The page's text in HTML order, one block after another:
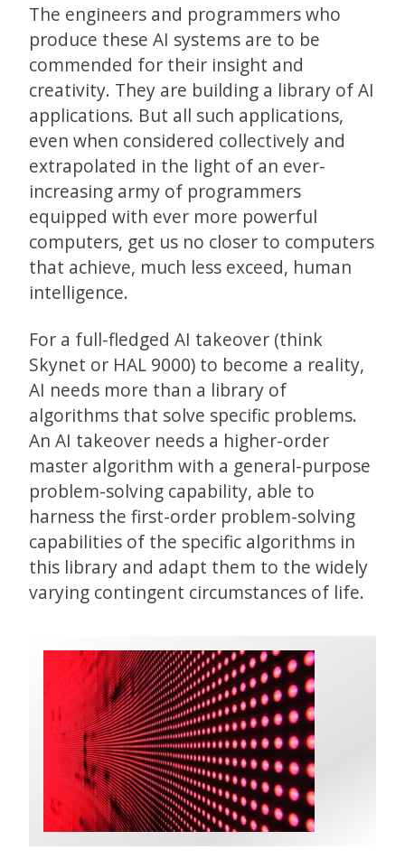
The engineers and programmers who
produce these AI systems are to be
commended for their insight and
creativity. They are building a library of AI
applications. But all such applications,
even when considered collectively and
extrapolated in the light of an ever-
increasing army of programmers
equipped with ever more powerful
computers, get us no closer to computers
that achieve, much less exceed, human
intelligence.
For a full-fledged AI takeover (think
Skynet or HAL 9000) to become a reality,
AI needs more than a library of
algorithms that solve specific problems.
An AI takeover needs a higher-order
master algorithm with a general-purpose
problem-solving capability, able to
harness the first-order problem-solving
capabilities of the specific algorithms in
this library and adapt them to the widely
varying contingent circumstances of life.